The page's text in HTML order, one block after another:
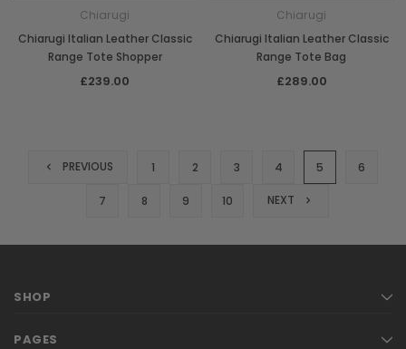
Chiarugi
Chiarugi Italian Leather Classic
Range Tote Shopper
£239.00
Chiarugi
Chiarugi Italian Leather Classic
Range Tote Bag
£289.00
PREVIOUS 1 2 3 4 5 6
7 8 9 10 NEXT
SHOP
PAGES